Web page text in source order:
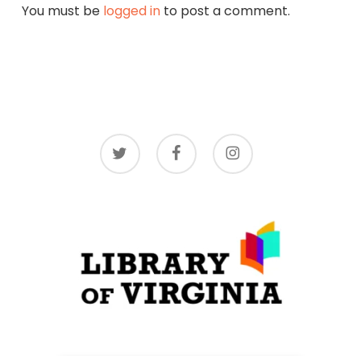
You must be logged into post a comment.
twitter facebook instagram